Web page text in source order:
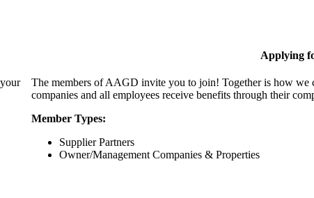
Applying
The members of AAGD invite you to join! Together is how we
companies and all employees receive benefits through their
Member Types:
Supplier Partners
Owner/Management Companies & Properties